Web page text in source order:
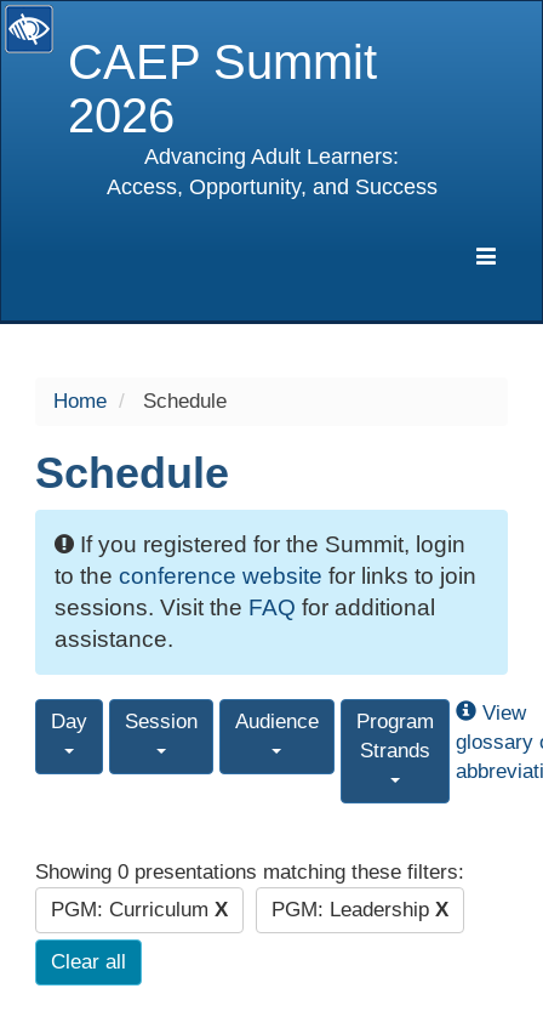
CAEP Summit
2026
Advancing Adult Learners:
Access, Opportunity, and Success
Home Schedule
Schedule
If you registered for the Summit, login
to the conference website for links to join
sessions. Visit the FAQ for additional
assistance.
Day Session Audience
Program
Strands
View
glossary
Showing 0 presentations matching these filters:
PGM: Curriculum X PGM: Leadership X
Clear all